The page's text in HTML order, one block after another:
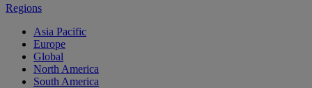
Regions
Asia Pacific
Europe
Global
North America
South America